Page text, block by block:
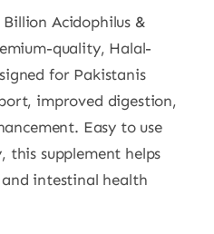
Acidophilus &
quality, Halal-
for Pakistanis
improved digestion,
Easy to use
this supplement helps
intestinal health